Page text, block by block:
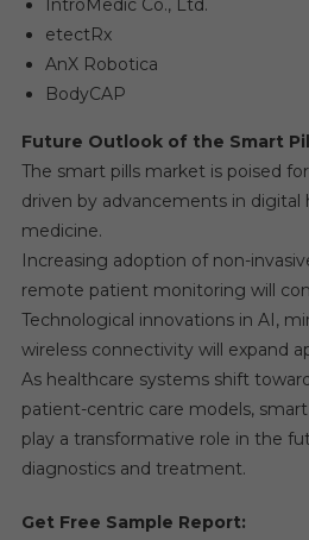
IntroMedic Co., Ltd.
etectRx
AnX Robotica
BodyCAP
Future Outlook of the Smart
The smart pills market is poised
driven by advancements in digital
medicine.
Increasing adoption of non-
remote patient monitoring will
Technological innovations in AI,
wireless connectivity will expand
As healthcare systems shift
patient-centric care models,
play a transformative role in the
diagnostics and treatment.
Get Free Sample Report: